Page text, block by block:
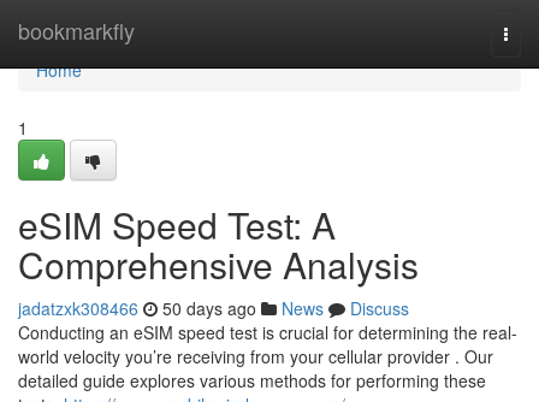
bookmarkfly
Home
Home
1
eSIM Speed Test: A
Comprehensive Analysis
jadatzxk308466 50 days ago News
Discuss
Conducting an eSIM speed test is crucial for determining the real-
world velocity you’re receiving from your cellular provider . Our
detailed guide explores various methods for performing these